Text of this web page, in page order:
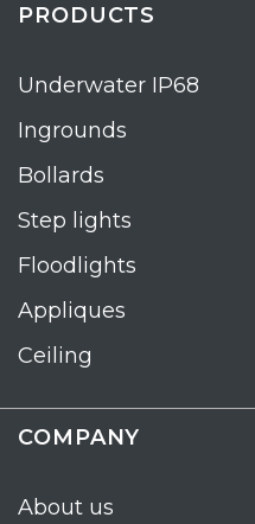
PRODUCTS
Underwater IP68
Ingrounds
Bollards
Step lights
Floodlights
Appliques
Ceiling
COMPANY
About us